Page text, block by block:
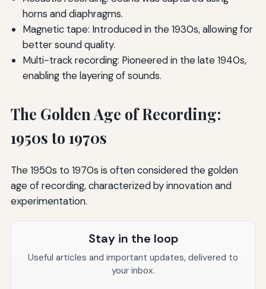
horns and diaphragms.
Magnetic tape: Introduced in the 1930s, allowing for
better sound quality.
Multi-track recording: Pioneered in the late 1940s,
enabling the layering of sounds.
The Golden Age of Recording:
1950s to 1970s
The 1950s to 1970s is often considered the golden
age of recording, characterized by innovation and
experimentation.
Stay in the loop
Useful articles and important updates, delivered to
your inbox.